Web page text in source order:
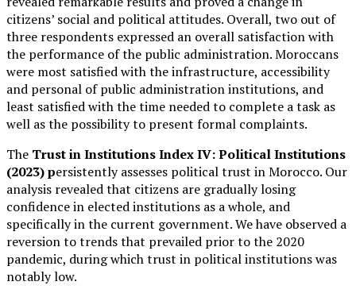
citizens’ social and political attitudes. Overall, two out of
three respondents expressed an overall satisfaction with
the performance of the public administration. Moroccans
were most satisfied with the infrastructure, accessibility
and personal of public administration institutions, and
least satisfied with the time needed to complete a task as
well as the possibility to present formal complaints.
The Trust in Institutions Index IV: Political Institutions
(2023) persistently assesses political trust in Morocco. Our
analysis revealed that citizens are gradually losing
confidence in elected institutions as a whole, and
specifically in the current government. We have observed a
reversion to trends that prevailed prior to the 2020
pandemic, during which trust in political institutions was
notably low.